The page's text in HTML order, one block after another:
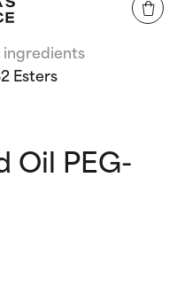
ingredients
Esters
Oil PEG-